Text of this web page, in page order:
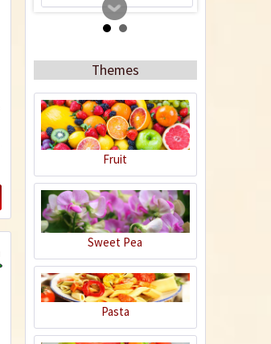
Chilaquiles with
chicken and Mulato
chili sauce
Recipe
Themes
Fruit
Sweet Pea
Pasta